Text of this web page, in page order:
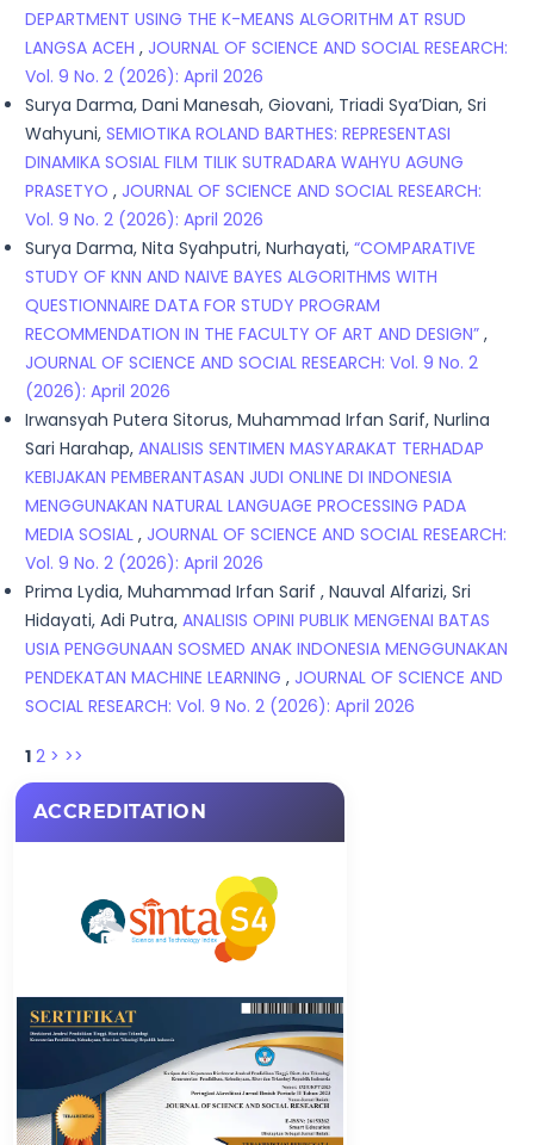
DEPARTMENT USING THE K-MEANS ALGORITHM AT RSUD
LANGSA ACEH , JOURNAL OF SCIENCE AND SOCIAL RESEARCH:
Vol. 9 No. 2 (2026): April 2026
Surya Darma, Dani Manesah, Giovani, Triadi Sya’Dian, Sri
Wahyuni, SEMIOTIKA ROLAND BARTHES: REPRESENTASI
DINAMIKA SOSIAL FILM TILIK SUTRADARA WAHYU AGUNG
PRASETYO , JOURNAL OF SCIENCE AND SOCIAL RESEARCH:
Vol. 9 No. 2 (2026): April 2026
Surya Darma, Nita Syahputri, Nurhayati, “COMPARATIVE
STUDY OF KNN AND NAIVE BAYES ALGORITHMS WITH
QUESTIONNAIRE DATA FOR STUDY PROGRAM
RECOMMENDATION IN THE FACULTY OF ART AND DESIGN” ,
JOURNAL OF SCIENCE AND SOCIAL RESEARCH: Vol. 9 No. 2
(2026): April 2026
Irwansyah Putera Sitorus, Muhammad Irfan Sarif, Nurlina
Sari Harahap, ANALISIS SENTIMEN MASYARAKAT TERHADAP
KEBIJAKAN PEMBERANTASAN JUDI ONLINE DI INDONESIA
MENGGUNAKAN NATURAL LANGUAGE PROCESSING PADA
MEDIA SOSIAL , JOURNAL OF SCIENCE AND SOCIAL RESEARCH:
Vol. 9 No. 2 (2026): April 2026
Prima Lydia, Muhammad Irfan Sarif , Nauval Alfarizi, Sri
Hidayati, Adi Putra, ANALISIS OPINI PUBLIK MENGENAI BATAS
USIA PENGGUNAAN SOSMED ANAK INDONESIA MENGGUNAKAN
PENDEKATAN MACHINE LEARNING , JOURNAL OF SCIENCE AND
SOCIAL RESEARCH: Vol. 9 No. 2 (2026): April 2026
1 2 > >>
ACCREDITATION